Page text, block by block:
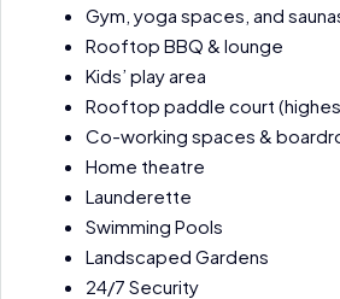
Gym, yoga spaces, and
Rooftop BBQ & lounge
Kids’ play area
Rooftop paddle court
Co-working spaces &
Home theatre
Launderette
Swimming Pools
Landscaped Gardens
24/7 Security